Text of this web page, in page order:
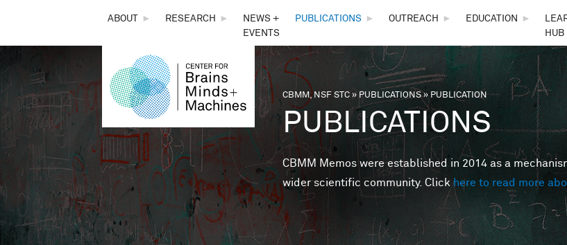
THE
CENTER
FOR
BRAINS,
MINDS &
MACHINES
ABOUT ► RESEARCH ►
NEWS +
EVENTS
PUBLICATIONS ► OUTREACH ► EDUCATION ►
HUB
You are here
CBMM, NSF STC»PUBLICATIONS» PUBLICATION
PUBLICATIONS
CBMM Memos were established in 2014 as a
wider scientific community. Clickhere to read more